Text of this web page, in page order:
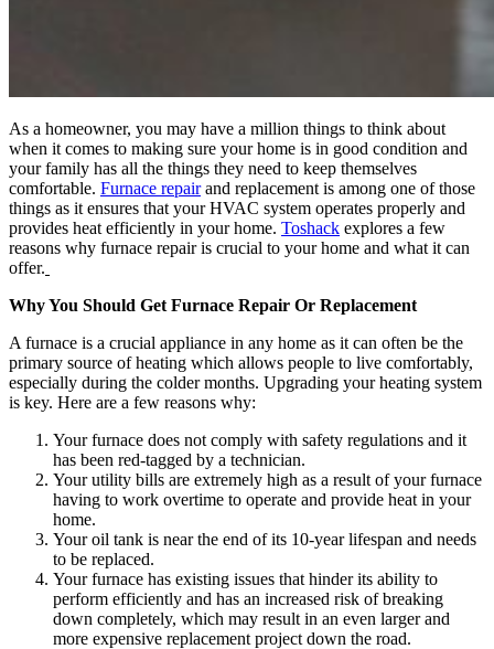
As a homeowner, you may have a million things to think about
when it comes to making sure your home is in good condition and
your family has all the things they need to keep themselves
comfortable. Furnace repairand replacement is among one of those
things as it ensures that your HVAC system operates properly and
provides heat efficiently in your home. Toshack explores a few
reasons why furnace repair is crucial to your home and what it can
offer.
Why You Should Get Furnace Repair Or Replacement
A furnace is a crucial appliance in any home as it can often be the
primary source of heating which allows people to live comfortably,
especially during the colder months. Upgrading your heating system
is key. Here are a few reasons why:
Your furnace does not comply with safety regulations and it
has been red-tagged by a technician.
Your utility bills are extremely high as a result of your furnace
having to work overtime to operate and provide heat in your
home.
Your oil tank is near the end of its 10-year lifespan and needs
to be replaced.
Your furnace has existing issues that hinder its ability to
perform efficiently and has an increased risk of breaking
down completely, which may result in an even larger and
more expensive replacement project down the road.